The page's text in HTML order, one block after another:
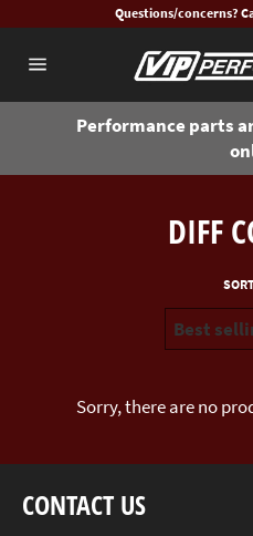
content
Questions/concerns?
navigation
Performance parts
DIFF
Sorry, there are no
CONTACT US